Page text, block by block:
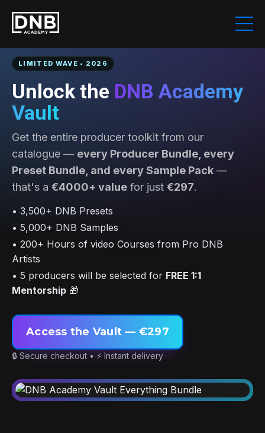
LIMITED WAVE • 2026
Unlock the DNB Academy
Vault
Get the entire producer toolkit from our
catalogue — every Producer Bundle, every
Preset Bundle, and every Sample Pack —
that's a €4000+ value for just €297.
• 3,500+ DNB Presets
• 5,000+ DNB Samples
• 200+ Hours of video Courses from Pro DNB
Artists
• 5 producers will be selected for FREE 1:1
Mentorship 🎁
Access the Vault — €297
🔒 Secure checkout • ⚡ Instant delivery